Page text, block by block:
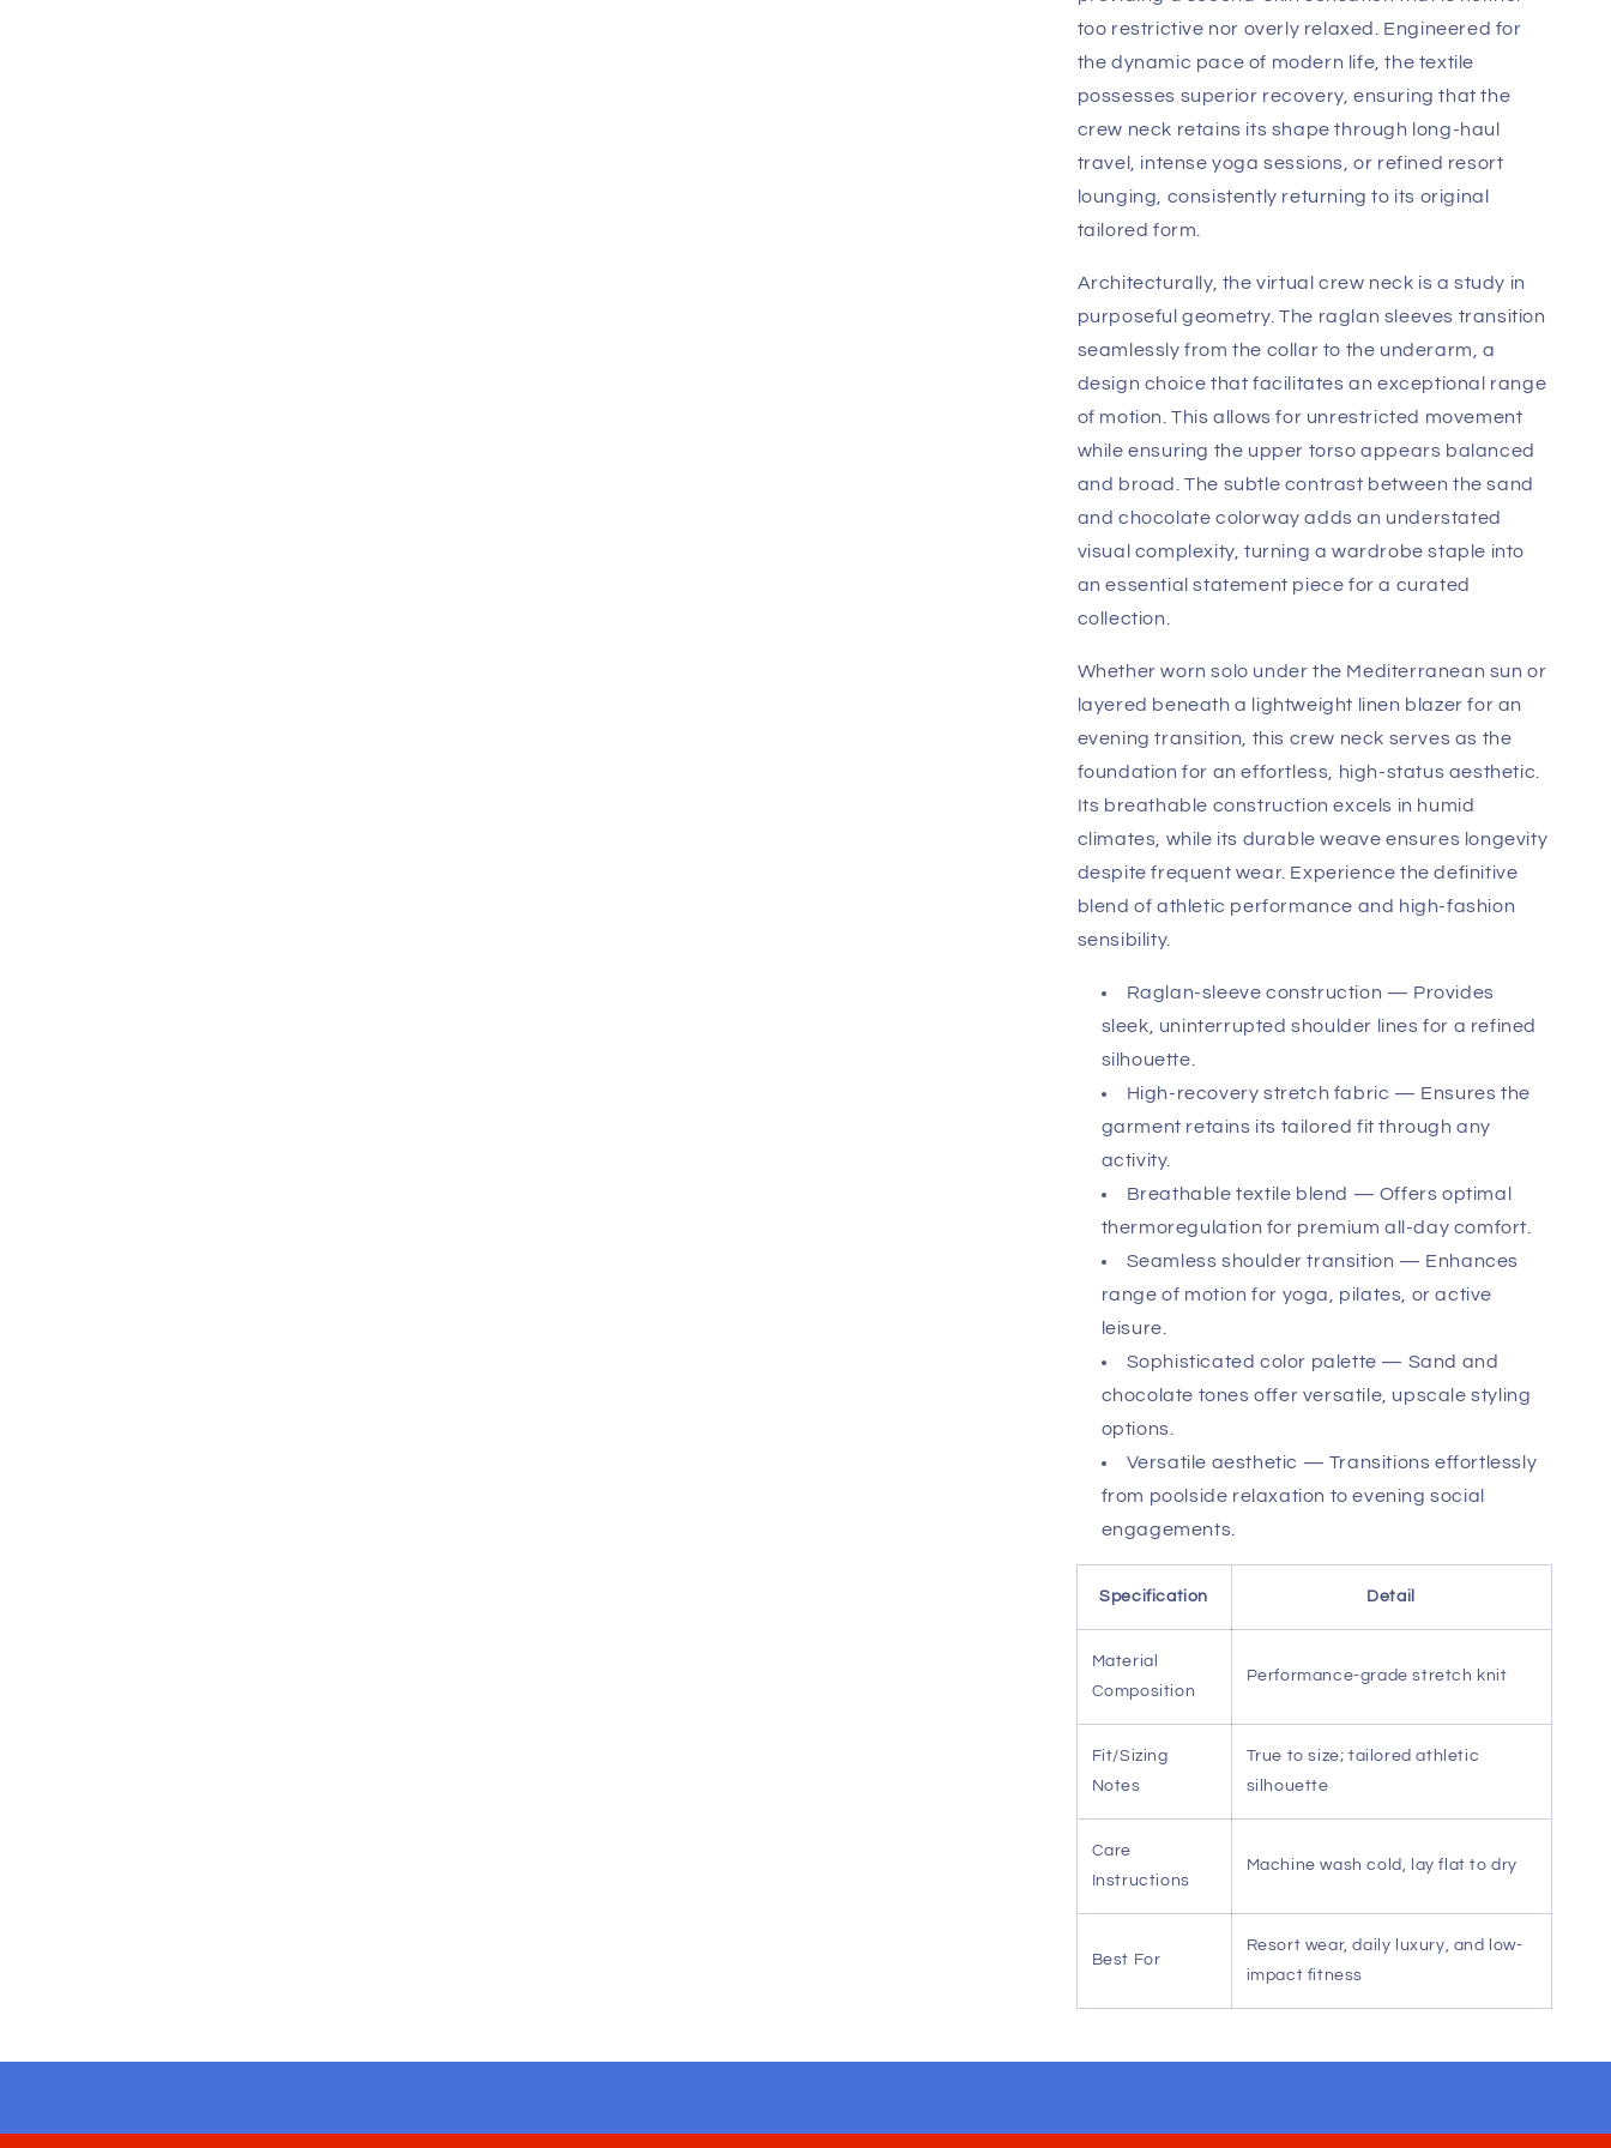
raglan construction, the 4-rthdesign team has
successfully eliminated traditional shoulder seams,
allowing the fabric to drape with an uninterrupted,
fluid grace that frames the physique while
maintaining a sharp, professional edge.
The tactile experience of this garment is defined by
structural integrity. The fabric offers a buttery,
premium hand-feel that contours to the body,
providing a second-skin sensation that is neither
too restrictive nor overly relaxed. Engineered for
the dynamic pace of modern life, the textile
possesses superior recovery, ensuring that the
crew neck retains its shape through long-haul
travel, intense yoga sessions, or refined resort
lounging, consistently returning to its original
tailored form.
purposeful geometry. The raglan sleeves transition
seamlessly from the collar to the underarm, a
design choice that facilitates an exceptional range
of motion. This allows for unrestricted movement
while ensuring the upper torso appears balanced
and broad. The subtle contrast between the sand
and chocolate colorway adds an understated
visual complexity, turning a wardrobe staple into
an essential statement piece for a curated
Whether worn solo under the Mediterranean sun or
layered beneath a lightweight linen blazer for an
evening transition, this crew neck serves as the
foundation for an effortless, high-status aesthetic.
Its breathable construction excels in humid
climates, while its durable weave ensures longevity
despite frequent wear. Experience the definitive
blend of athletic performance and high-fashion
sensibility.
Raglan-sleeve construction — Provides
sleek, uninterrupted shoulder lines for a refined
silhouette.
High-recovery stretch fabric — Ensures the
garment retains its tailored fit through any
thermoregulation for premium all-day comfort.
range of motion for yoga, pilates, or active
leisure.
Sophisticated color palette — Sand and
chocolate tones offer versatile, upscale styling
options.
Versatile aesthetic — Transitions effortlessly
from poolside relaxation to evening social
engagements.
Specification Detail